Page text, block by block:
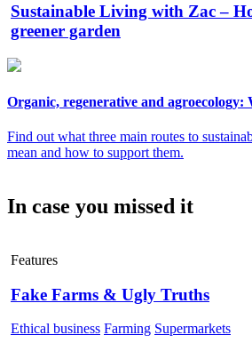
Sustainable Living with Zac –
greener garden
Organic, regenerative and agroecology:
Find out what three main routes to
mean and how to support them.
In case you missed it
Features
Fake Farms & Ugly Truths
Ethical business Farming Supermarkets